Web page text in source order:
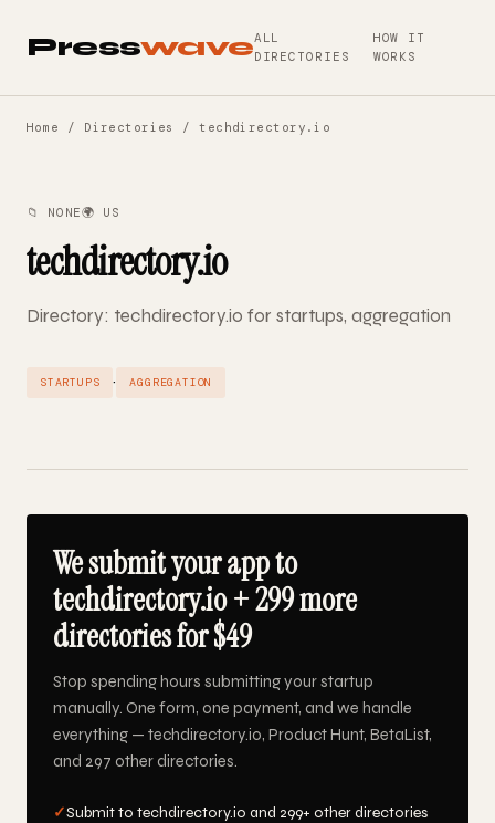
PresswaveALL
DIRECTORIES
HOW IT
WORKS
Home / Directories / techdirectory.io
📁 NONE🌍 US
techdirectory.io
Directory: techdirectory.io for startups, aggregation
STARTUPS · AGGREGATION
We submit your app to
techdirectory.io + 299 more
directories for $49
Stop spending hours submitting your startup
manually. One form, one payment, and we handle
everything — techdirectory.io, Product Hunt, BetaList,
and 297 other directories.
✓Submit to techdirectory.io and 299+ other directories